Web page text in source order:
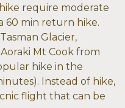
require moderate
60 min return hike.
Glacier,
Mt Cook from
hike in the
Instead of hike,
flight that can be